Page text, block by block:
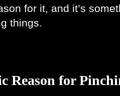
for it, and it’s
things.
Reason for